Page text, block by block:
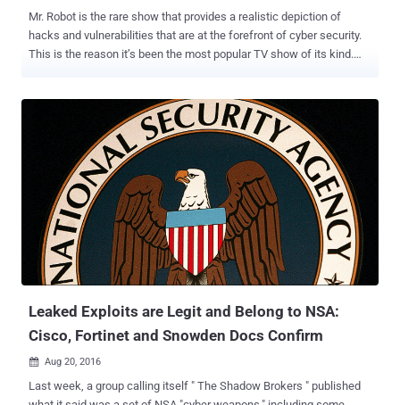
Mr. Robot is the rare show that provides a realistic depiction of
hacks and vulnerabilities that are at the forefront of cyber security.
This is the reason it’s been the most popular TV show of its kind.
networks and traditional security controls. Pwn Phone On Mr. Robot
Phone, which he describes as “ a dream device for pentester ,” to
run a custom script he has written to take over someone else’s
phone. Security pros have long know about the Pwn Phone as a
powerful mobile platform for penetration testing and security
assessments, so it is not surprising to see it on Mr. Robot. The
coolest part is that Pwnie Express is giving away a Pwn Phone , just
like the one used in the show. The Pwn Phone is a mobile
pentesting device that makes it incredibly easy to evaluate wired,
Leaked Exploits are Legit and Belong to NSA:
Cisco, Fortinet and Snowden Docs Confirm
 Aug 20, 2016
Last week, a group calling itself " The Shadow Brokers " published